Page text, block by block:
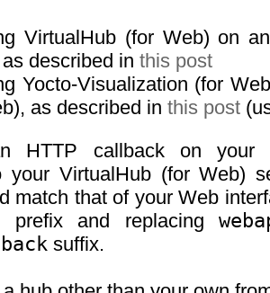
VirtualHub (for Web) on
described in this post
Yocto-Visualization (for
as described in this post
HTTP callback on your
your VirtualHub (for Web)
match that of your Web
prefix and replacing
suffix.